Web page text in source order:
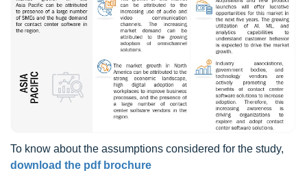
To know about the assumptions considered for the study,
download the pdf brochure